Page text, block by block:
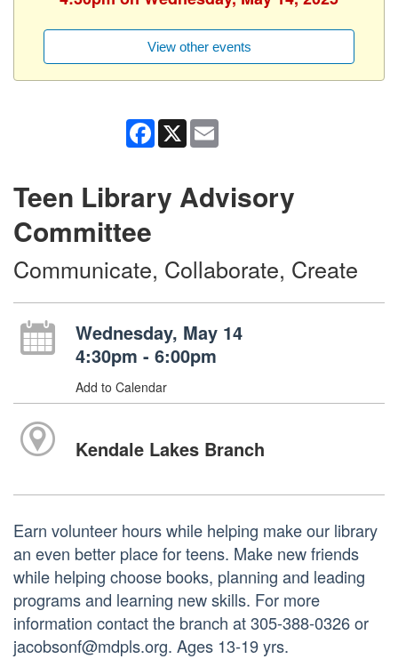
View other events
Facebook
X
Teen Library Advisory
Committee
Communicate, Collaborate, Create
Wednesday, May 14
4:30pm - 6:00pm
Add to Calendar
Kendale Lakes Branch
Earn volunteer hours while helping make our library
an even better place for teens. Make new friends
while helping choose books, planning and leading
programs and learning new skills. For more
information contact the branch at 305-388-0326 or
jacobsonf@mdpls.org. Ages 13-19 yrs.